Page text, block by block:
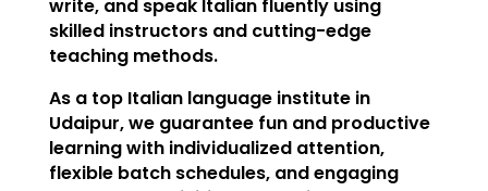
write, and speak Italian fluently using
skilled instructors and cutting-edge
teaching methods.
As a top Italian language institute in
Udaipur, we guarantee fun and productive
learning with individualized attention,
flexible batch schedules, and engaging